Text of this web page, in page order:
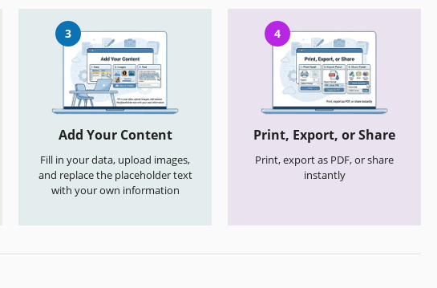
3
Add Your Content
Fill in your data, upload images,
and replace the placeholder text
with your own information
4
Print, Export, or Share
Print, export as PDF, or share
instantly